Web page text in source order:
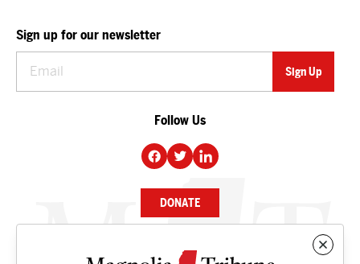
Sign up for our newsletter
Follow Us
DONATE
NEWS